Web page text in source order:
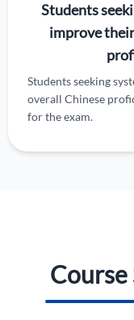
Students
improve
Students seeking
overall Chinese
for the exam.